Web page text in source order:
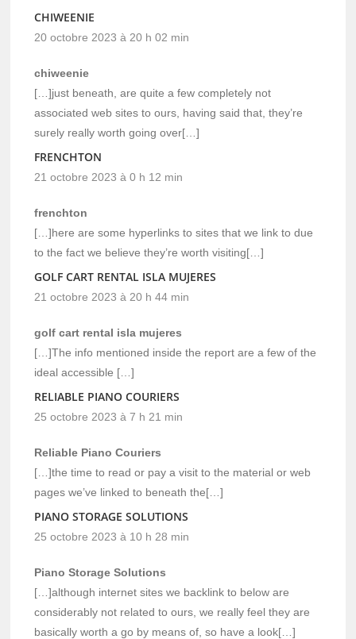
CHIWEENIE
20 octobre 2023 à 20 h 02 min
chiweenie
[…]just beneath, are quite a few completely not
associated web sites to ours, having said that, they’re
surely really worth going over[…]
FRENCHTON
21 octobre 2023 à 0 h 12 min
frenchton
[…]here are some hyperlinks to sites that we link to due
to the fact we believe they’re worth visiting[…]
GOLF CART RENTAL ISLA MUJERES
21 octobre 2023 à 20 h 44 min
golf cart rental isla mujeres
[…]The info mentioned inside the report are a few of the
ideal accessible […]
RELIABLE PIANO COURIERS
25 octobre 2023 à 7 h 21 min
Reliable Piano Couriers
[…]the time to read or pay a visit to the material or web
pages we’ve linked to beneath the[…]
PIANO STORAGE SOLUTIONS
25 octobre 2023 à 10 h 28 min
Piano Storage Solutions
[…]although internet sites we backlink to below are
considerably not related to ours, we really feel they are
basically worth a go by means of, so have a look[…]